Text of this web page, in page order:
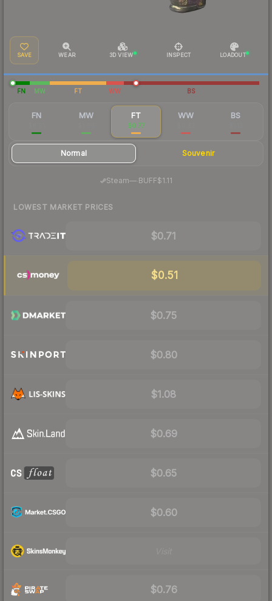
SAVE WEAR 3D VIEW INSPECT LOADOUT
FN MW FT WW BS
FN MW FT
$0.77
WW BS
Normal Souvenir
Steam—· BUFF$1.11
LOWEST MARKET PRICES
$0.71
$0.51
$0.75
$0.80
$1.08
$0.69
$0.65
$0.60
$0.76